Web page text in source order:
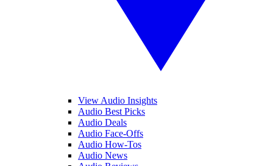
View Audio Insights
Audio Best Picks
Audio Deals
Audio Face-Offs
Audio How-Tos
Audio News